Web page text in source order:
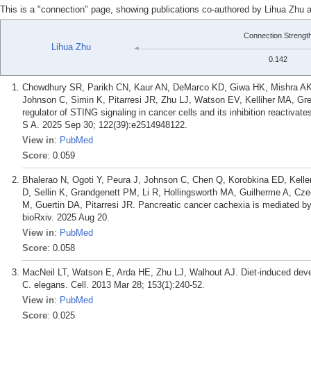
This is a "connection" page, showing publications co-authored by Lihua Zhu
Lihua Zhu
Connection
0.142
Chowdhury SR, Parikh CN, Kaur AN, DeMarco KD, Giwa HK, Mishra
Johnson C, Simin K, Pitarresi JR, Zhu LJ, Watson EV, Kelliher MA,
regulator of STING signaling in cancer cells and its inhibition
S A. 2025 Sep 30; 122(39):e2514948122.
View in: PubMed
Score: 0.059
Bhalerao N, Ogoti Y, Peura J, Johnson C, Chen Q, Korobkina ED,
D, Sellin K, Grandgenett PM, Li R, Hollingsworth MA, Guilherme A,
M, Guertin DA, Pitarresi JR. Pancreatic cancer cachexia is mediated
bioRxiv. 2025 Aug 20.
View in: PubMed
Score: 0.058
MacNeil LT, Watson E, Arda HE, Zhu LJ, Walhout AJ. Diet-induced
C. elegans. Cell. 2013 Mar 28; 153(1):240-52.
View in: PubMed
Score: 0.025